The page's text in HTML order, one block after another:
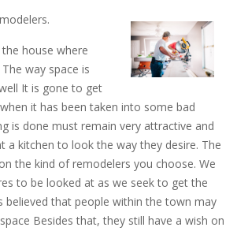
house where
way space is
It is gone to get
it has been taken into some bad
is done must remain very attractive and
a kitchen to look the way they desire. The
the kind of remodelers you choose. We
to be looked at as we seek to get the
believed that people within the town may
Besides that, they still have a wish on